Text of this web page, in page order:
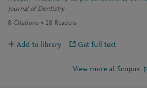
Journal of Dentistry
8 Citations 18 Readers
Add to library Get full text
View more at Scopus